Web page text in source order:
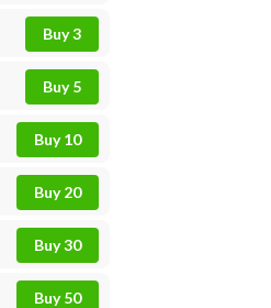
Buy 3
Buy 5
Buy 10
Buy 20
Buy 30
Buy 50